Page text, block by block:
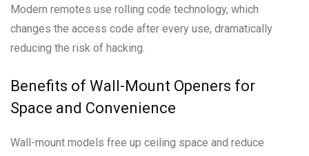
Modern remotes use rolling code technology, which
changes the access code after every use, dramatically
reducing the risk of hacking.
Benefits of Wall-Mount Openers for
Space and Convenience
Wall-mount models free up ceiling space and reduce